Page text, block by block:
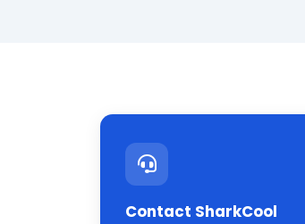
Contact SharkCool